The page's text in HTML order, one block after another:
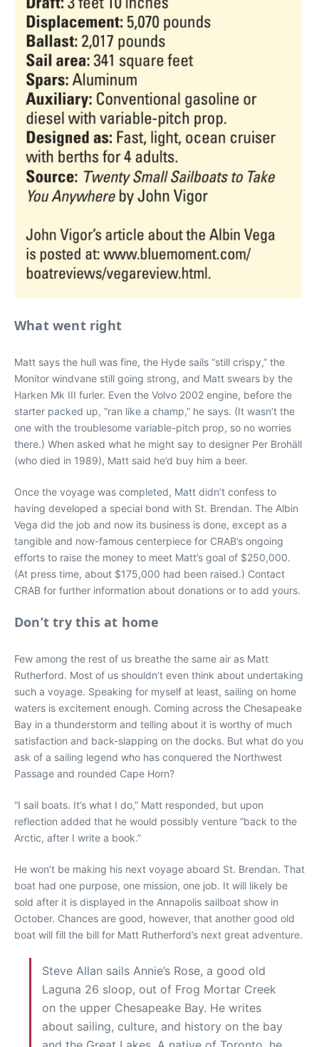
What went right
Matt says the hull was fine, the Hyde sails “still crispy,” the
Monitor windvane still going strong, and Matt swears by the
Harken Mk III furler. Even the Volvo 2002 engine, before the
starter packed up, “ran like a champ,” he says. (It wasn’t the
one with the troublesome variable-pitch prop, so no worries
there.) When asked what he might say to designer Per Brohäll
(who died in 1989), Matt said he’d buy him a beer.
Once the voyage was completed, Matt didn’t confess to
having developed a special bond with St. Brendan. The Albin
Vega did the job and now its business is done, except as a
tangible and now-famous centerpiece for CRAB’s ongoing
efforts to raise the money to meet Matt’s goal of $250,000.
(At press time, about $175,000 had been raised.) Contact
CRAB for further information about donations or to add yours.
Don’t try this at home
Few among the rest of us breathe the same air as Matt
Rutherford. Most of us shouldn’t even think about undertaking
such a voyage. Speaking for myself at least, sailing on home
waters is excitement enough. Coming across the Chesapeake
Bay in a thunderstorm and telling about it is worthy of much
satisfaction and back-slapping on the docks. But what do you
ask of a sailing legend who has conquered the Northwest
Passage and rounded Cape Horn?
“I sail boats. It’s what I do,” Matt responded, but upon
reflection added that he would possibly venture “back to the
Arctic, after I write a book.”
He won’t be making his next voyage aboard St. Brendan. That
boat had one purpose, one mission, one job. It will likely be
sold after it is displayed in the Annapolis sailboat show in
October. Chances are good, however, that another good old
boat will fill the bill for Matt Rutherford’s next great adventure.
Steve Allan sails Annie’s Rose, a good old
Laguna 26 sloop, out of Frog Mortar Creek
on the upper Chesapeake Bay. He writes
about sailing, culture, and history on the bay